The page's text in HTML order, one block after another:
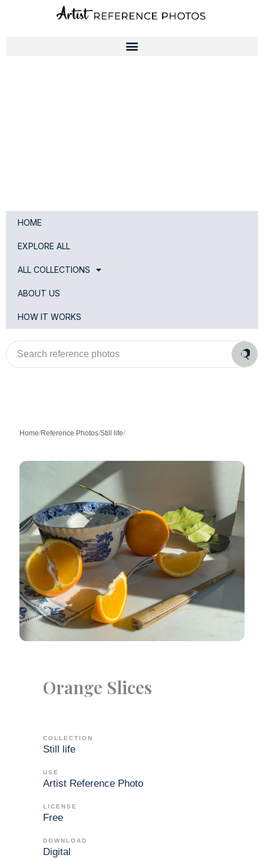
HOME
EXPLORE ALL
ALL COLLECTIONS
ABOUT US
HOW IT WORKS
Search
reference
photos
Home/Reference Photos/Still life/
Orange Slices
COLLECTION
Still life
USE
Artist Reference Photo
LICENSE
Free
DOWNLOAD
Digital